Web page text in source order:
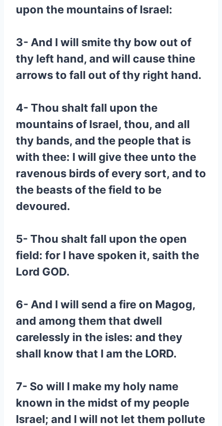
upon the mountains of Israel:
3- And I will smite thy bow out of
thy left hand, and will cause thine
arrows to fall out of thy right hand.
4- Thou shalt fall upon the
mountains of Israel, thou, and all
thy bands, and the people that is
with thee: I will give thee unto the
ravenous birds of every sort, and to
the beasts of the field to be
devoured.
5- Thou shalt fall upon the open
field: for I have spoken it, saith the
Lord GOD.
6- And I will send a fire on Magog,
and among them that dwell
carelessly in the isles: and they
shall know that I am the LORD.
7- So will I make my holy name
known in the midst of my people
Israel; and I will not let them pollute